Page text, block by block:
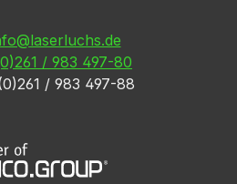
/ 983 497-80
/ 983 497-88